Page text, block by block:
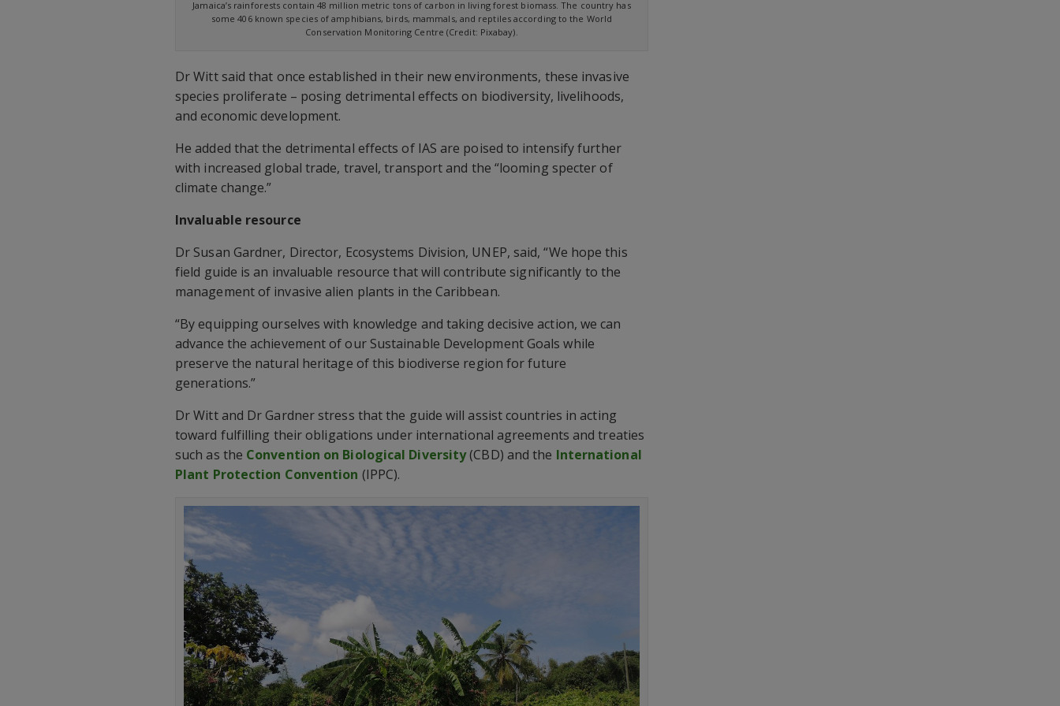
Jamaica’s rainforests contain 48 million metric tons of carbon in living forest biomass. The country has
some 406 known species of amphibians, birds, mammals, and reptiles according to the World
Conservation Monitoring Centre (Credit: Pixabay).
Dr Witt said that once established in their new environments, these invasive
species proliferate – posing detrimental effects on biodiversity, livelihoods,
and economic development.
He added that the detrimental effects of IAS are poised to intensify further
with increased global trade, travel, transport and the “looming specter of
climate change.”
Invaluable resource
Dr Susan Gardner, Director, Ecosystems Division, UNEP, said, “We hope this
field guide is an invaluable resource that will contribute significantly to the
management of invasive alien plants in the Caribbean.
“By equipping ourselves with knowledge and taking decisive action, we can
advance the achievement of our Sustainable Development Goals while
preserve the natural heritage of this biodiverse region for future
generations.”
Dr Witt and Dr Gardner stress that the guide will assist countries in acting
toward fulfilling their obligations under international agreements and treaties
such as the Convention on Biological Diversity(CBD) and the International
Plant Protection Convention (IPPC).